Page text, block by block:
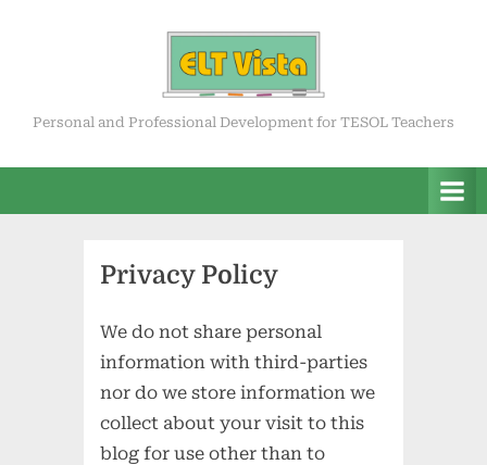
ELT Vista
Personal and Professional Development for TESOL Teachers
Privacy Policy
We do not share personal
information with third-parties
nor do we store information we
collect about your visit to this
blog for use other than to